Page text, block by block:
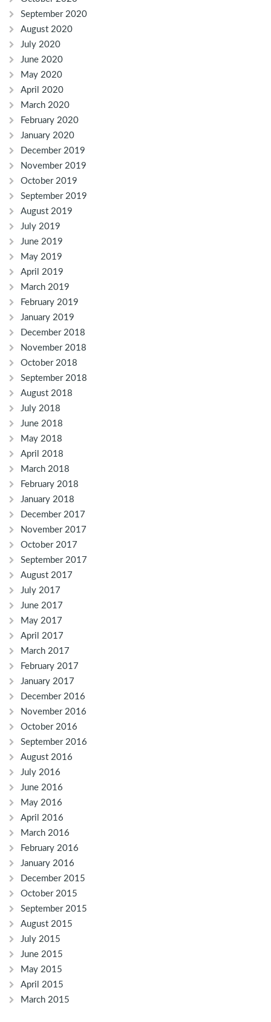
September 2020
August 2020
July 2020
June 2020
May 2020
April 2020
March 2020
February 2020
January 2020
December 2019
November 2019
October 2019
September 2019
August 2019
July 2019
June 2019
May 2019
April 2019
March 2019
February 2019
January 2019
December 2018
November 2018
October 2018
September 2018
August 2018
July 2018
June 2018
May 2018
April 2018
March 2018
February 2018
January 2018
December 2017
November 2017
October 2017
September 2017
August 2017
July 2017
June 2017
May 2017
April 2017
March 2017
February 2017
January 2017
December 2016
November 2016
October 2016
September 2016
August 2016
July 2016
June 2016
May 2016
April 2016
March 2016
February 2016
January 2016
December 2015
October 2015
September 2015
August 2015
July 2015
June 2015
May 2015
April 2015
March 2015